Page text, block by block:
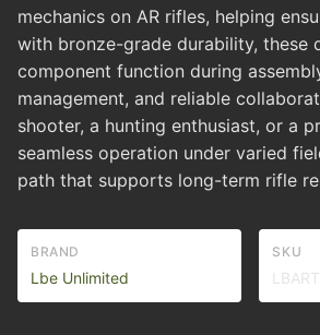
mechanics on AR rifles, helping
with bronze-grade durability, these
component function during
management, and reliable
shooter, a hunting enthusiast, or a
seamless operation under varied
path that supports long-term rifle
BRAND
Lbe Unlimited
SKU